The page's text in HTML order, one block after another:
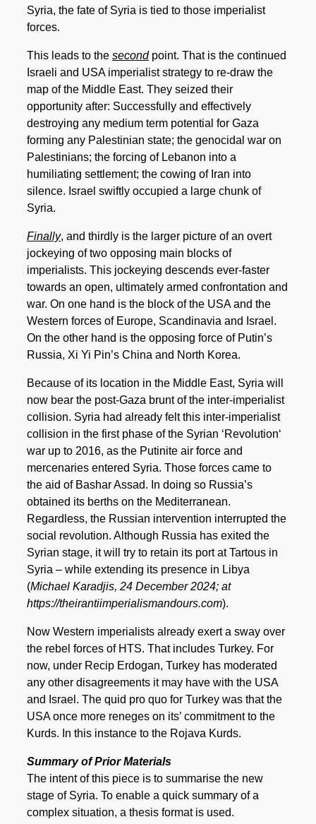
Syria, the fate of Syria is tied to those imperialist
forces.
This leads to the secondpoint. That is the continued
Israeli and USA imperialist strategy to re-draw the
map of the Middle East. They seized their
opportunity after: Successfully and effectively
destroying any medium term potential for Gaza
forming any Palestinian state; the genocidal war on
Palestinians; the forcing of Lebanon into a
humiliating settlement; the cowing of Iran into
silence. Israel swiftly occupied a large chunk of
Syria.
Finally, and thirdly is the larger picture of an overt
jockeying of two opposing main blocks of
imperialists. This jockeying descends ever-faster
towards an open, ultimately armed confrontation and
war. On one hand is the block of the USA and the
Western forces of Europe, Scandinavia and Israel.
On the other hand is the opposing force of Putin’s
Russia, Xi Yi Pin’s China and North Korea.
Because of its location in the Middle East, Syria will
now bear the post-Gaza brunt of the inter-imperialist
collision. Syria had already felt this inter-imperialist
collision in the first phase of the Syrian ‘Revolution‘
war up to 2016, as the Putinite air force and
mercenaries entered Syria. Those forces came to
the aid of Bashar Assad. In doing so Russia’s
obtained its berths on the Mediterranean.
Regardless, the Russian intervention interrupted the
social revolution. Although Russia has exited the
Syrian stage, it will try to retain its port at Tartous in
Syria – while extending its presence in Libya
(Michael Karadjis, 24 December 2024; at
https://theirantiimperialismandours.com).
Now Western imperialists already exert a sway over
the rebel forces of HTS. That includes Turkey. For
now, under Recip Erdogan, Turkey has moderated
any other disagreements it may have with the USA
and Israel. The quid pro quo for Turkey was that the
USA once more reneges on its’ commitment to the
Kurds. In this instance to the Rojava Kurds.
Summary of Prior Materials
The intent of this piece is to summarise the new
stage of Syria. To enable a quick summary of a
complex situation, a thesis format is used.